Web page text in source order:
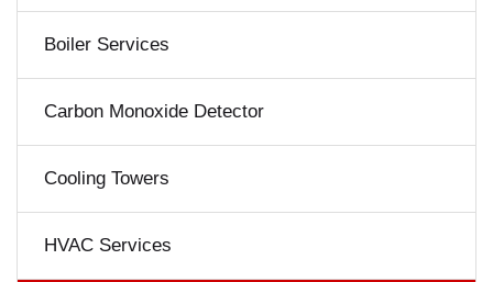
Boiler Services
Carbon Monoxide Detector
Cooling Towers
HVAC Services